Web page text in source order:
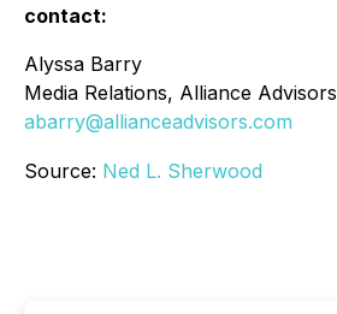
contact:
Alyssa Barry
Media Relations, Alliance Advisors
abarry@allianceadvisors.com
Source: Ned L. Sherwood